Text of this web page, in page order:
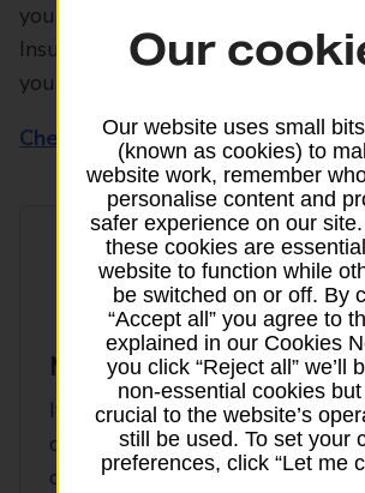
you're a customer with Post Office
Insurance, you can pay a small
your basic insurance for all this
Check policy wording for full
Missed departure
If you can't make your
car you're in breaking down,
cancelled or you lose your
Our
Our website uses small
(known as cookies) to
website work, remember
personalise content and
safer experience on our
these cookies are
website to function while
be switched on or off. By
“Accept all” you agree to
explained in our Cookies
you click “Reject all” we’ll
non-essential cookies
crucial to the website’s
still be used. To set your
preferences, click “Let me